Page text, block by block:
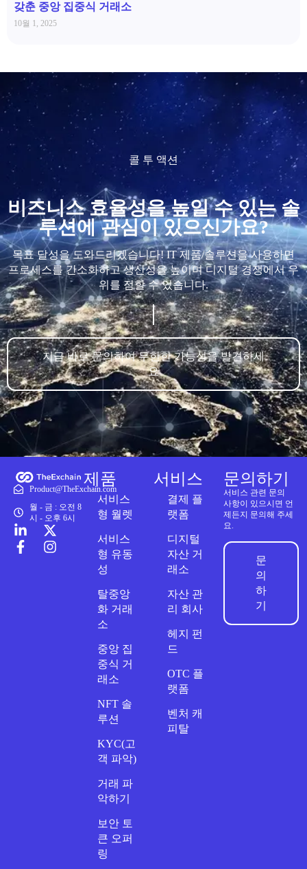
갖춘 중앙 집중식 거래소
10월 1, 2025
콜 투 액션
비즈니스 효율성을 높일 수 있는 솔
루션에 관심이 있으신가요?
목표 달성을 도와드리겠습니다! IT 제품/솔루션을 사용하면
프로세스를 간소화하고 생산성을 높이며 디지털 경쟁에서 우
위를 점할 수 있습니다.
지금 바로 문의하여 무한한 가능성을 발견하세
요
Product@TheExchain.com
월 - 금 : 오전 8
시 - 오후 6시
제품
서비스
형 월렛
서비스
형 유동
성
탈중앙
화 거래
소
중앙 집
중식 거
래소
NFT 솔
루션
KYC(고
객 파악)
거래 파
악하기
보안 토
큰 오퍼
링
서비스
결제 플
랫폼
디지털
자산 거
래소
자산 관
리 회사
헤지 펀
드
OTC 플
랫폼
벤처 캐
피탈
문의하기
서비스 관련 문의
사항이 있으시면 언
제든지 문의해 주세
요.
문
의
하
기